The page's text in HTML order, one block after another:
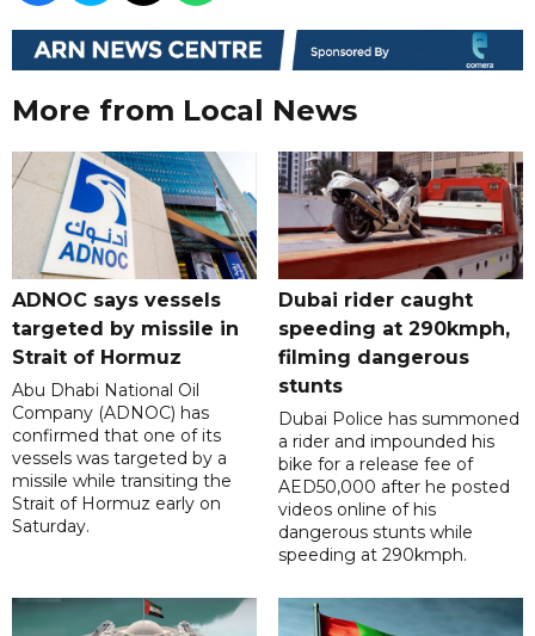
More from Local News
ADNOC says vessels
targeted by missile in
Strait of Hormuz
Abu Dhabi National Oil
Company (ADNOC) has
confirmed that one of its
vessels was targeted by a
missile while transiting the
Strait of Hormuz early on
Saturday.
Dubai rider caught
speeding at 290kmph,
filming dangerous
stunts
Dubai Police has summoned
a rider and impounded his
bike for a release fee of
AED50,000 after he posted
videos online of his
dangerous stunts while
speeding at 290kmph.